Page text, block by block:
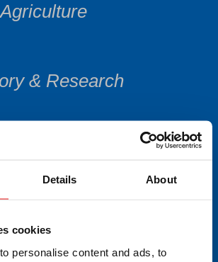
Details About
cookies
personalise content and ads, to
& Research
& Chemicals